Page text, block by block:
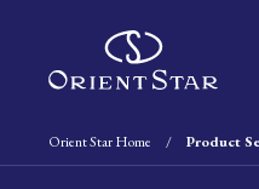
Orient Star Home Product